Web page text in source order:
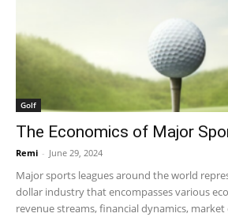
Golf
The Economics of Major
Remi - June 29, 2024
Major sports leagues around the world
dollar industry that encompasses various
revenue streams, financial dynamics,